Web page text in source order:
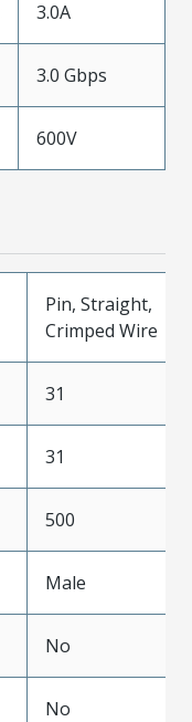
3.0A
3.0 Gbps
600V
Pin, Straight,
Crimped Wire
31
31
500
Male
No
No